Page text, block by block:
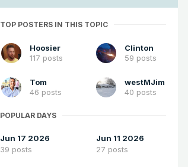
TOP POSTERS IN THIS TOPIC
Hoosier
117 posts
Clinton
59 posts
Tom
46 posts
westMJim
40 posts
POPULAR DAYS
Jun 17 2026
39 posts
Jun 11 2026
27 posts